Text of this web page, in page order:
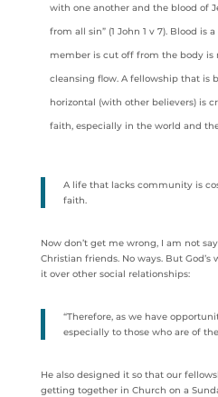
with one another and the blood of
from all sin” (1 John 1 v 7). Blood is
member is cut off from the body is
cleansing flow. A fellowship that is
horizontal (with other believers) is
faith, especially in the world and
A life that lacks community is
faith.
Now don’t get me wrong, I am not
Christian friends. No ways. But
it over other social relationships:
“Therefore, as we have
especially to those who are of
He also designed it so that our
getting together in Church on a